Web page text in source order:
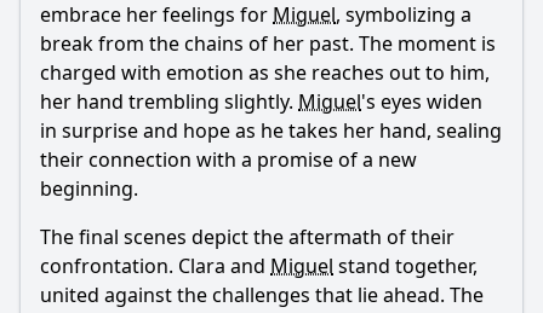
embrace her feelings for Miguel, symbolizing a
break from the chains of her past. The moment is
charged with emotion as she reaches out to him,
her hand trembling slightly. Miguel's eyes widen
in surprise and hope as he takes her hand, sealing
their connection with a promise of a new
beginning.
The final scenes depict the aftermath of their
confrontation. Clara and Miguel stand together,
united against the challenges that lie ahead. The